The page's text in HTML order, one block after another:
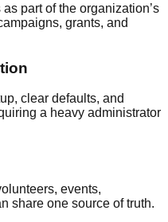
part of the organization’s
grants, and
clear defaults, and
a heavy administrator
events,
share one source of truth.